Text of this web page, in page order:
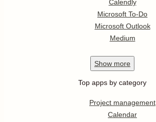
Calendly
Microsoft To-Do
Microsoft Outlook
Medium
Show more
Top apps by category
Project management
Calendar